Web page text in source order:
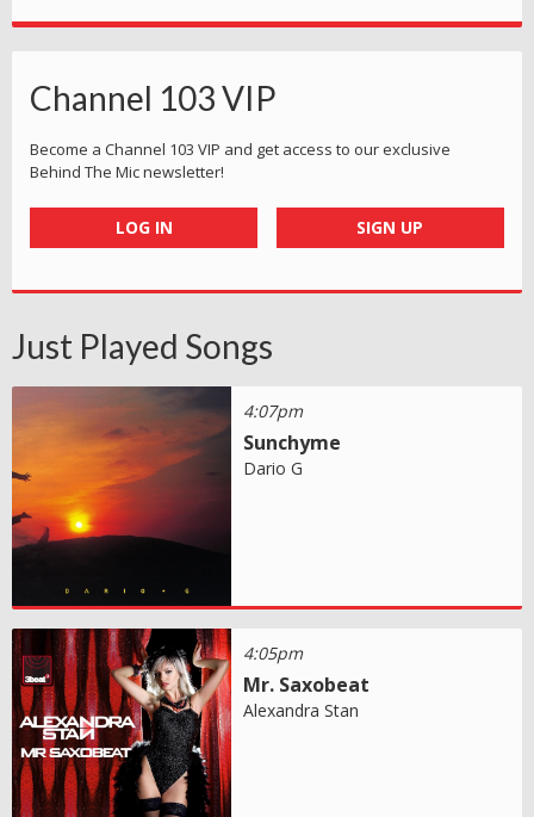
Channel 103 VIP
Become a Channel 103 VIP and get access to our exclusive
Behind The Mic newsletter!
LOG IN SIGN UP
Just Played Songs
4:07pm
Sunchyme
Dario G
4:05pm
Mr. Saxobeat
Alexandra Stan